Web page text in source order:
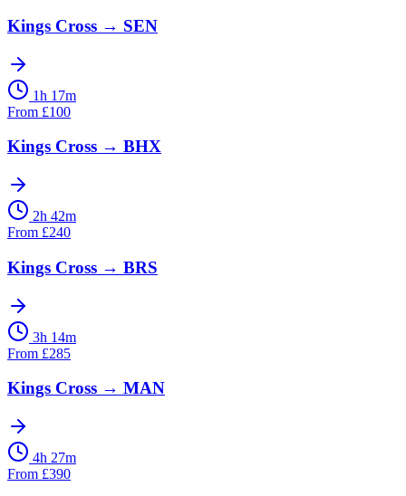
Kings Cross → SEN
1h 17m
From £100
Kings Cross → BHX
2h 42m
From £240
Kings Cross → BRS
3h 14m
From £285
Kings Cross → MAN
4h 27m
From £390